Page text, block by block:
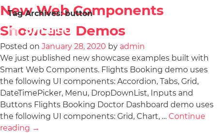
Tag Archives:button
New Web Components
Showcase Demos
Posted on January 28, 2020 by admin
We just published new showcase examples built with
Smart Web Components. Flights Booking demo uses
the following UI components: Accordion, Tabs, Grid,
DateTimePicker, Menu, DropDownList, Inputs and
Buttons Flights Booking Doctor Dashboard demo uses
the following UI components: Grid, Chart, … Continue
reading →